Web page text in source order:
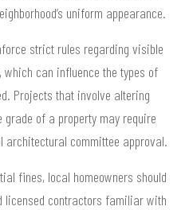
uniform appearance.
strict rules regarding visible
which can influence the types of
Projects that involve altering
of a property may require
committee approval.
fines, local homeowners should
licensed contractors familiar with